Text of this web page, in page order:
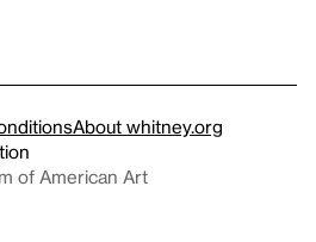
About whitney.org
of American Art